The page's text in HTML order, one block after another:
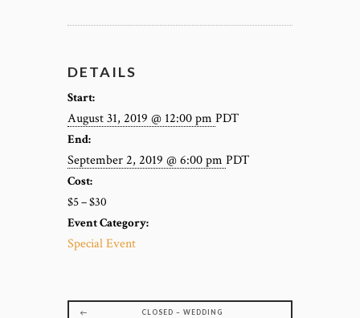
DETAILS
Start:
August 31, 2019 @ 12:00 pm PDT
End:
September 2, 2019 @ 6:00 pm PDT
Cost:
$5 – $30
Event Category:
Special Event
CLOSED – WEDDING